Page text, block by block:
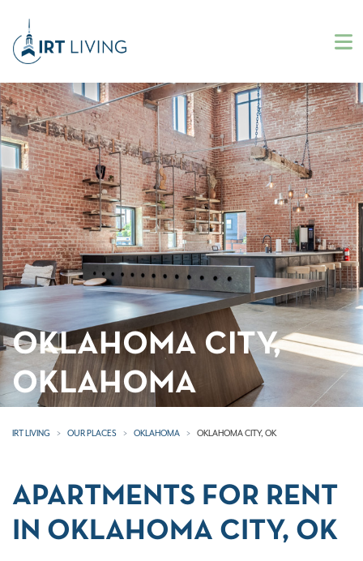
OKLAHOMA CITY,
OKLAHOMA
IRT LIVING OUR PLACES OKLAHOMA OKLAHOMA CITY, OK
APARTMENTS FOR RENT
IN OKLAHOMA CITY, OK